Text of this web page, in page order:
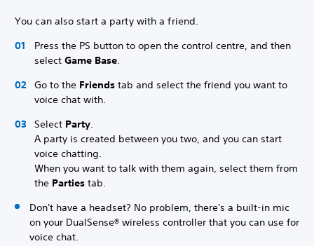
You can also start a party with a friend.
Press the PS button to open the control centre, and then
select Game Base.
Go to the Friends tab and select the friend you want to
voice chat with.
Select Party.
A party is created between you two, and you can start
voice chatting.
When you want to talk with them again, select them from
the Parties tab.
Don't have a headset? No problem, there's a built-in mic
on your DualSense® wireless controller that you can use for
voice chat.